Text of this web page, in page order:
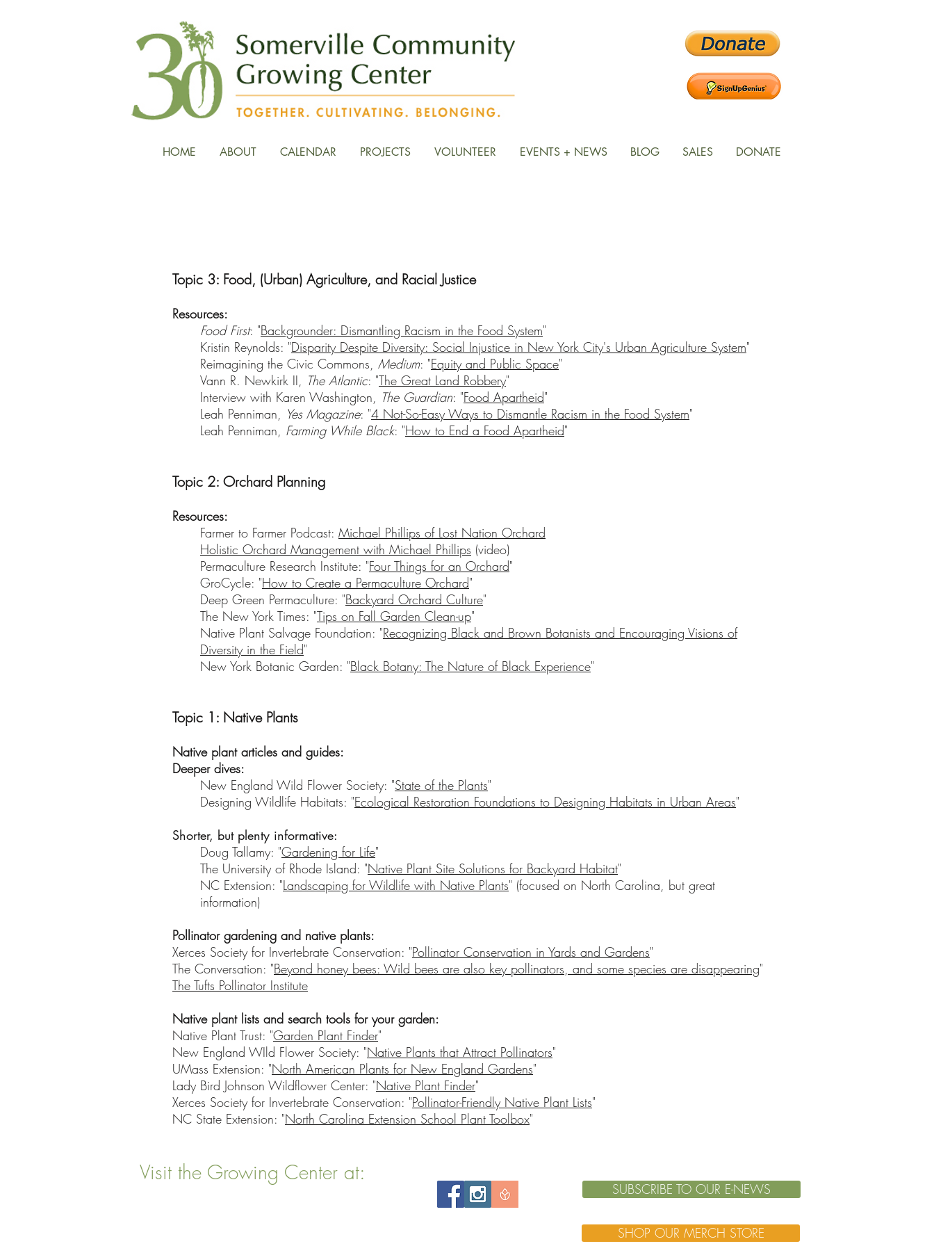
HOME ABOUT CALENDAR PROJECTS VOLUNTEER EVENTS + NEWS BLOG SALES DONATE
Topic 3: Food, (Urban) Agriculture, and Racial Justice
Resources:
Food First: "Backgrounder: Dismantling Racism in the Food System"
Kristin Reynolds: "Disparity Despite Diversity: Social Injustice in New York City's Urban Agriculture System"
Reimagining the Civic Commons, Medium: "Equity and Public Space"
Vann R. Newkirk II, The Atlantic: "The Great Land Robbery"
Interview with Karen Washington, The Guardian: "Food Apartheid"
Leah Penniman, Yes Magazine: "4 Not-So-Easy Ways to Dismantle Racism in the Food System"
Leah Penniman, Farming While Black: "How to End a Food Apartheid"
Topic 2: Orchard Planning
Resources:
Farmer to Farmer Podcast: Michael Phillips of Lost Nation Orchard
Holistic Orchard Management with Michael Phillips (video)
Permaculture Research Institute: "Four Things for an Orchard"
GroCycle: "How to Create a Permaculture Orchard"
Deep Green Permaculture: "Backyard Orchard Culture"
The New York Times: "Tips on Fall Garden Clean-up"
Native Plant Salvage Foundation: "Recognizing Black and Brown Botanists and Encouraging Visions of
Diversity in the Field"
New York Botanic Garden: "Black Botany: The Nature of Black Experience"
Topic 1: Native Plants
Native plant articles and guides:
Deeper dives:
New England Wild Flower Society: "State of the Plants"
Designing Wildlife Habitats: "Ecological Restoration Foundations to Designing Habitats in Urban Areas"
Shorter, but plenty informative:
Doug Tallamy: "Gardening for Life"
The University of Rhode Island: "Native Plant Site Solutions for Backyard Habitat"
NC Extension: "Landscaping for Wildlife with Native Plants" (focused on North Carolina, but great
information)
Pollinator gardening and native plants:
Xerces Society for Invertebrate Conservation: "Pollinator Conservation in Yards and Gardens"
The Conversation: "Beyond honey bees: Wild bees are also key pollinators, and some species are disappearing"
The Tufts Pollinator Institute
Native plant lists and search tools for your garden:
Native Plant Trust: "Garden Plant Finder"
New England WIld Flower Society: "Native Plants that Attract Pollinators"
UMass Extension: "North American Plants for New England Gardens"
Lady Bird Johnson Wildflower Center: "Native Plant Finder"
Xerces Society for Invertebrate Conservation: "Pollinator-Friendly Native Plant Lists"
NC State Extension: "North Carolina Extension School Plant Toolbox"
Visit the Growing Center at:
SUBSCRIBE TO OUR E-NEWS
SHOP OUR MERCH STORE